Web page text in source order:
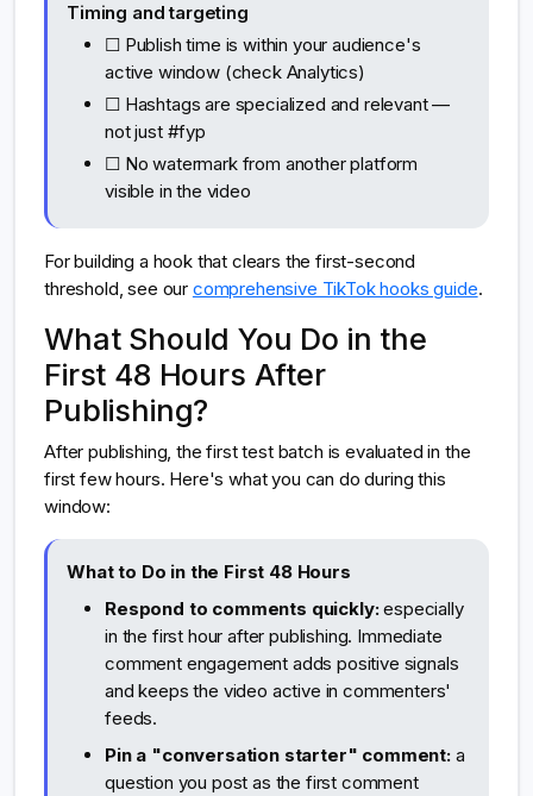
Timing and targeting
☐ Publish time is within your audience's
active window (check Analytics)
☐ Hashtags are specialized and relevant —
not just #fyp
☐ No watermark from another platform
visible in the video
For building a hook that clears the first-second
threshold, see our comprehensive TikTok hooks guide.
What Should You Do in the
First 48 Hours After
Publishing?
After publishing, the first test batch is evaluated in the
first few hours. Here's what you can do during this
window:
What to Do in the First 48 Hours
Respond to comments quickly:especially
in the first hour after publishing. Immediate
comment engagement adds positive signals
and keeps the video active in commenters'
feeds.
Pin a "conversation starter" comment:a
question you post as the first comment